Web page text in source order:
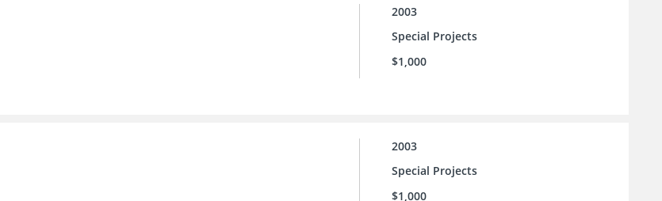
2003
Special Projects
$1,000
2003
Special Projects
$1,000